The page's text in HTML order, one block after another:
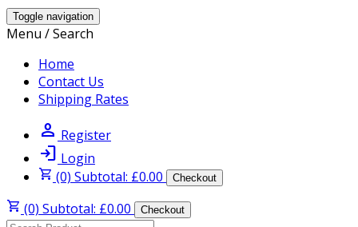
Toggle navigation
Menu / Search
Home
Contact Us
Shipping Rates
person Register
login Login
shopping_cart (0) Subtotal: £0.00 Checkout
shopping_cart (0) Subtotal: £0.00 Checkout